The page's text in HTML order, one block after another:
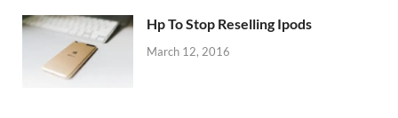
Hp To Stop Reselling Ipods
March 12, 2016